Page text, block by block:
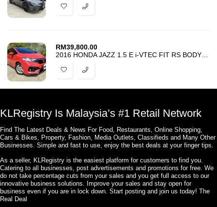
RM39,800.00
KLRegistry Is Malaysia’s #1 Retail Network
Find The Latest Deals & News For Food, Restaurants, Online Shopping,
Cars & Bikes, Property, Fashion, Media Outlets, Classifieds and Many Other
Businesses. Simple and fast to use, enjoy the best deals at your finger tips.
As a seller, KLRegistry is the easiest platform for customers to find you.
Catering to all businesses, post advertisements and promotions for free. We
do not take percentage cuts from your sales and you get full access to our
innovative business solutions. Improve your sales and stay open for
business even if you are in lock down. Start posting and join us today! The
Real Deal